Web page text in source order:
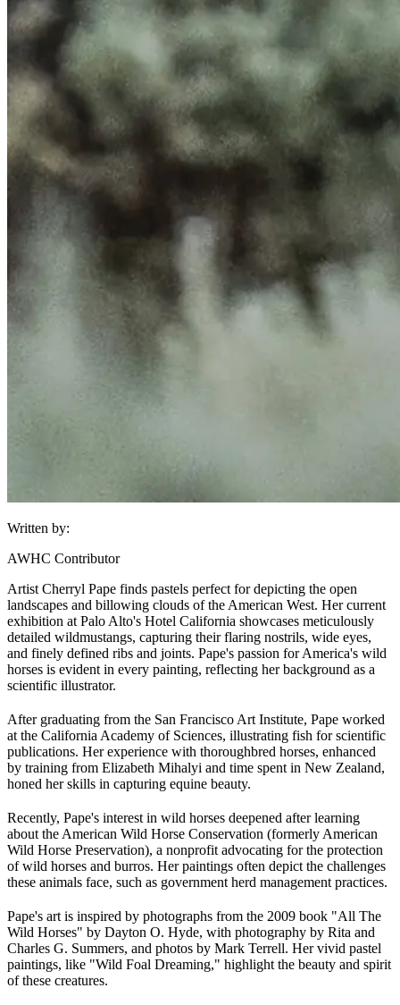
Written by:
AWHC Contributor
Artist Cherryl Pape finds pastels perfect for depicting the open
landscapes and billowing clouds of the American West. Her current
exhibition at Palo Alto's Hotel California showcases meticulously
detailed wildmustangs, capturing their flaring nostrils, wide eyes,
and finely defined ribs and joints. Pape's passion for America's wild
horses is evident in every painting, reflecting her background as a
scientific illustrator.
After graduating from the San Francisco Art Institute, Pape worked
at the California Academy of Sciences, illustrating fish for scientific
publications. Her experience with thoroughbred horses, enhanced
by training from Elizabeth Mihalyi and time spent in New Zealand,
honed her skills in capturing equine beauty.
Recently, Pape's interest in wild horses deepened after learning
about the American Wild Horse Conservation (formerly American
Wild Horse Preservation), a nonprofit advocating for the protection
of wild horses and burros. Her paintings often depict the challenges
these animals face, such as government herd management practices.
Pape's art is inspired by photographs from the 2009 book "All The
Wild Horses" by Dayton O. Hyde, with photography by Rita and
Charles G. Summers, and photos by Mark Terrell. Her vivid pastel
paintings, like "Wild Foal Dreaming," highlight the beauty and spirit
of these creatures.